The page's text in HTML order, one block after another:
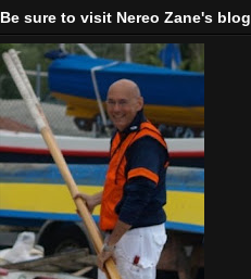
Be sure to visit Nereo Zane's blog